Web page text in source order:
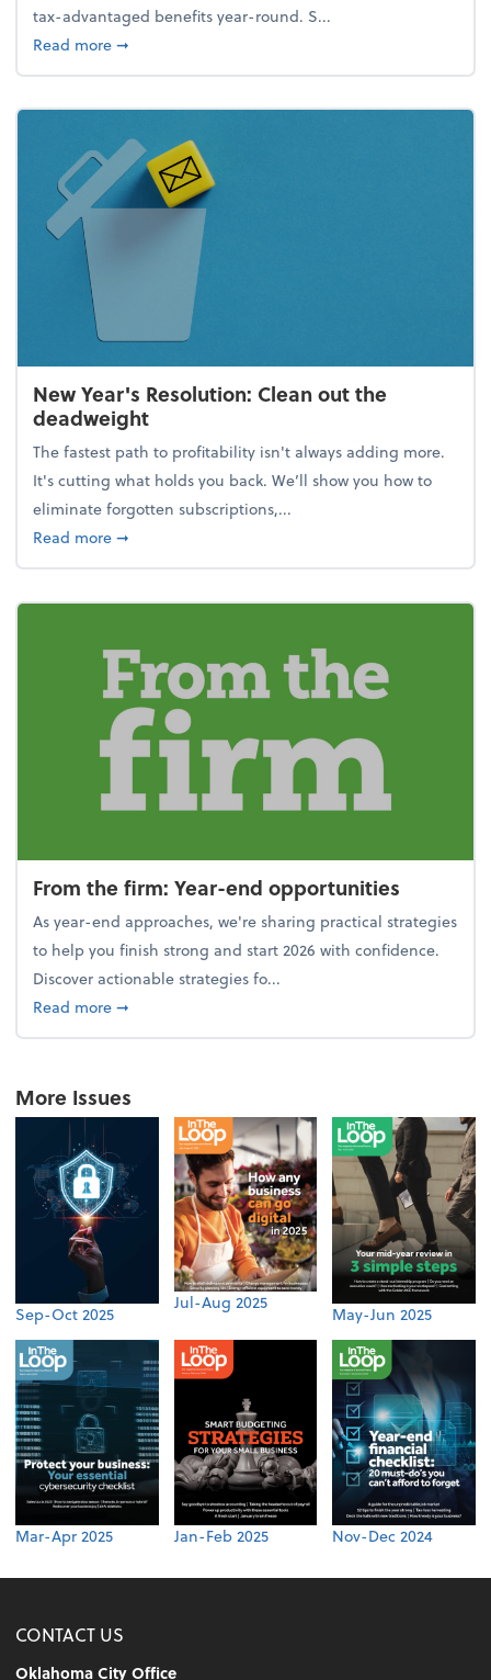
tax-advantaged benefits year-round. S...
Read moreabout How to avoid the year-end tax scramble
➞
New Year's Resolution: Clean out the
deadweight
The fastest path to profitability isn't always adding more.
It's cutting what holds you back. We’ll show you how to
eliminate forgotten subscriptions,...
Read moreabout New Year's Resolution: Clean out the
➞
From the firm: Year-end opportunities
As year-end approaches, we're sharing practical strategies
to help you finish strong and start 2026 with confidence.
Discover actionable strategies fo...
Read moreabout From the firm: Year-end opportunities
➞
More Issues
Sep-Oct 2025
Jul-Aug 2025
May-Jun 2025
Mar-Apr 2025 Jan-Feb 2025 Nov-Dec 2024
CONTACT US
Oklahoma City Office